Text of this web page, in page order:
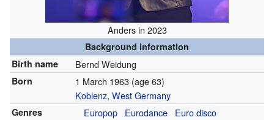
Anders in 2023
Background information
Birth name
Bernd Weidung
Born 1 March 1963 (age 63)
Koblenz, West Germany
Genres Europop Eurodance
Euro disco